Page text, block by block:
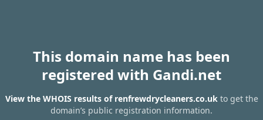
This domain name has been
registered with Gandi.net
View the WHOIS results of renfrewdrycleaners.co.ukto get the
domain’s public registration information.